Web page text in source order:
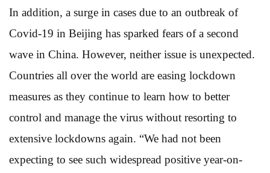
In addition, a surge in cases due to an outbreak of
Covid-19 in Beijing has sparked fears of a second
wave in China. However, neither issue is unexpected.
Countries all over the world are easing lockdown
measures as they continue to learn how to better
control and manage the virus without resorting to
extensive lockdowns again. “We had not been
expecting to see such widespread positive year-on-